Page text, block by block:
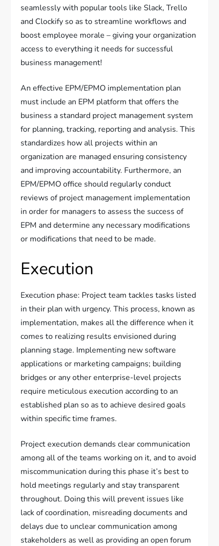
seamlessly with popular tools like Slack, Trello
and Clockify so as to streamline workflows and
boost employee morale – giving your organization
access to everything it needs for successful
business management!
An effective EPM/EPMO implementation plan
must include an EPM platform that offers the
business a standard project management system
for planning, tracking, reporting and analysis. This
standardizes how all projects within an
organization are managed ensuring consistency
and improving accountability. Furthermore, an
EPM/EPMO office should regularly conduct
reviews of project management implementation
in order for managers to assess the success of
EPM and determine any necessary modifications
or modifications that need to be made.
Execution
Execution phase: Project team tackles tasks listed
in their plan with urgency. This process, known as
implementation, makes all the difference when it
comes to realizing results envisioned during
planning stage. Implementing new software
applications or marketing campaigns; building
bridges or any other enterprise-level projects
require meticulous execution according to an
established plan so as to achieve desired goals
within specific time frames.
Project execution demands clear communication
among all of the teams working on it, and to avoid
miscommunication during this phase it’s best to
hold meetings regularly and stay transparent
throughout. Doing this will prevent issues like
lack of coordination, misreading documents and
delays due to unclear communication among
stakeholders as well as providing an open forum